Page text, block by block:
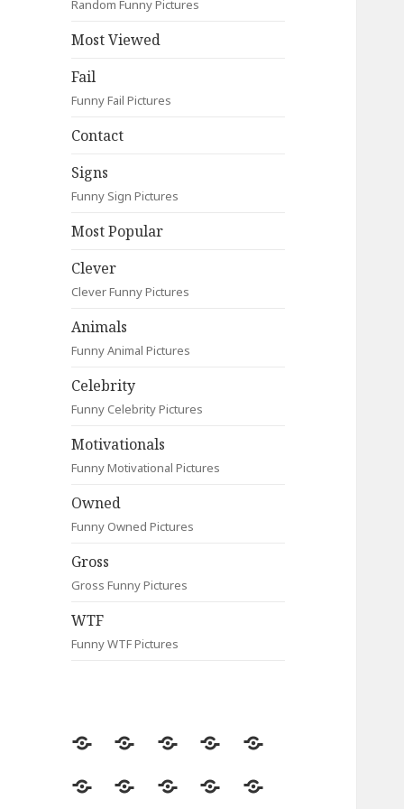
Random Funny Pictures
Most Viewed
Fail
Funny Fail Pictures
Contact
Signs
Funny Sign Pictures
Most Popular
Clever
Clever Funny Pictures
Animals
Funny Animal Pictures
Celebrity
Funny Celebrity Pictures
Motivationals
Funny Motivational Pictures
Owned
Funny Owned Pictures
Gross
Gross Funny Pictures
WTF
Funny WTF Pictures
Random
Most
Fail Contact
Signs
Most
CleverAnimalsCelebrityMotivationals